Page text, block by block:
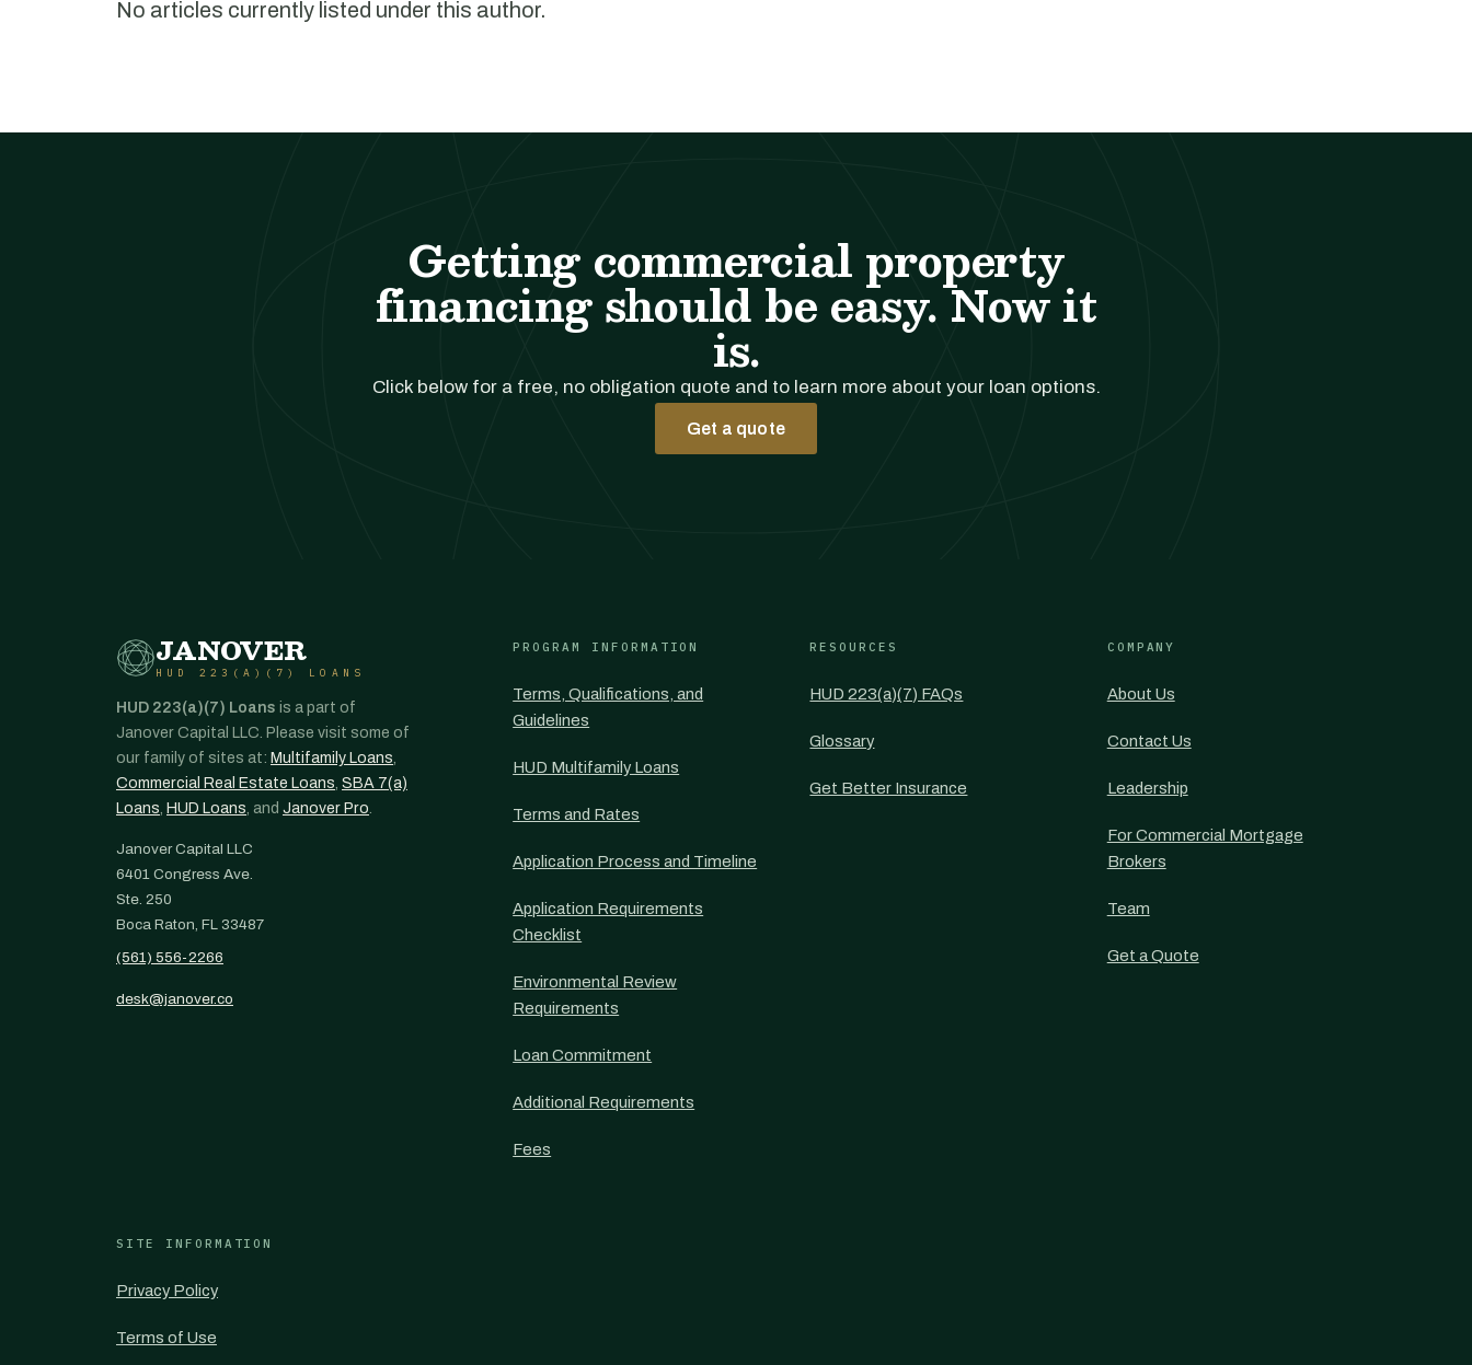
No articles currently listed under this author.
Getting commercial property
financing should be easy. Now it
is.
Click below for a free, no obligation quote and to learn more about your loan options.
Get a quote
JANOVER
HUD 223(A)(7) LOANS
HUD 223(a)(7) Loans is a part of
Janover Capital LLC. Please visit some of
our family of sites at: Multifamily Loans,
Commercial Real Estate Loans, SBA 7(a)
Loans, HUD Loans, and Janover Pro.
Janover Capital LLC
6401 Congress Ave.
Ste. 250
Boca Raton, FL 33487
(561) 556-2266
desk@janover.co
PROGRAM INFORMATION
Terms, Qualifications, and
Guidelines
HUD Multifamily Loans
Terms and Rates
Application Process and Timeline
Application Requirements
Checklist
Environmental Review
Requirements
Loan Commitment
Additional Requirements
Fees
RESOURCES
HUD 223(a)(7) FAQs
Glossary
Get Better Insurance
COMPANY
About Us
Contact Us
Leadership
For Commercial Mortgage
Brokers
Team
Get a Quote
SITE INFORMATION
Privacy Policy
Terms of Use